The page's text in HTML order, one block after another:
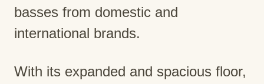
basses from domestic and
international brands.
With its expanded and spacious floor,